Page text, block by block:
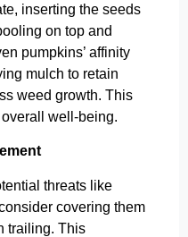
inserting the seeds
on top and
pumpkins’ affinity
mulch to retain
weed growth. This
well-being.
threats like
covering them
trailing. This